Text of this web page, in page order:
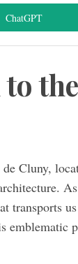
ChatGPT
Cluny,
transports
emblematic